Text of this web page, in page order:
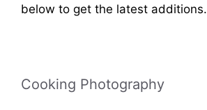
below to get the latest additions.
Cooking Photography